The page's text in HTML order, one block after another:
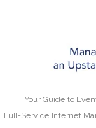
Your Guide to
Full-Service Internet